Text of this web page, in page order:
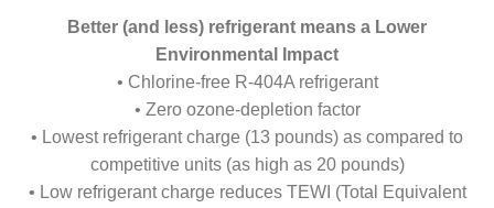
Better (and less) refrigerant means a Lower
Environmental Impact
• Chlorine-free R-404A refrigerant
• Zero ozone-depletion factor
• Lowest refrigerant charge (13 pounds) as compared to
competitive units (as high as 20 pounds)
• Low refrigerant charge reduces TEWI (Total Equivalent